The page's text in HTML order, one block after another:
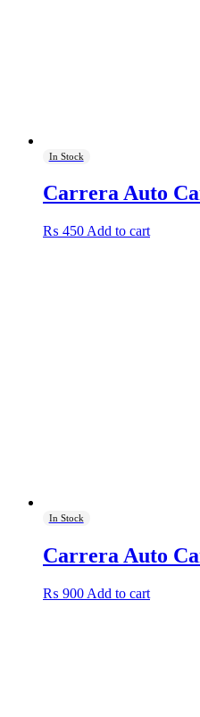
In Stock
Carrera Auto
₨ 450 Add to cart
In Stock
Carrera Auto
₨ 900 Add to cart